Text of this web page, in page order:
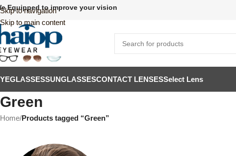
Skip to navigation
Skip to main content
Equipped to improve your vision
SUNGLASSESCONTACT LENSESSelect Lens
Green
Home/Products tagged “Green”